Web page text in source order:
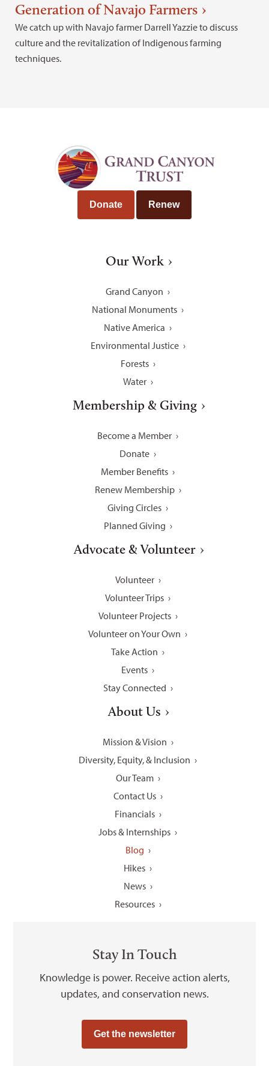
Generation of Navajo Farmers
We catch up with Navajo farmer Darrell Yazzie to discuss
culture and the revitalization of Indigenous farming
techniques.
Donate Renew
Our Work
Grand Canyon
National Monuments
Native America
Environmental Justice
Forests
Water
Membership & Giving
Become a Member
Donate
Member Benefits
Renew Membership
Giving Circles
Planned Giving
Advocate & Volunteer
Volunteer
Volunteer Trips
Volunteer Projects
Volunteer on Your Own
Take Action
Events
Stay Connected
About Us
Mission & Vision
Diversity, Equity, & Inclusion
Our Team
Contact Us
Financials
Jobs & Internships
Blog
Hikes
News
Resources
Stay In Touch
Knowledge is power. Receive action alerts,
updates, and conservation news.
Get the newsletter